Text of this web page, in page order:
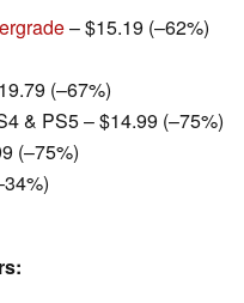
– $15.19 (–62%)
(–67%)
& PS5 – $14.99 (–75%)
(–75%)